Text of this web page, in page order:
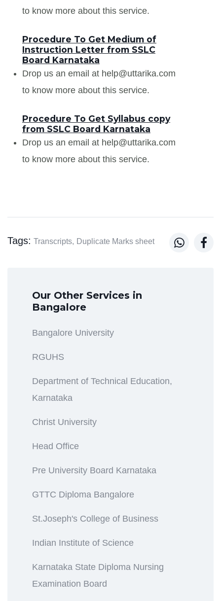
to know more about this service.
Procedure To Get Medium of
Instruction Letter from SSLC
Board Karnataka
Drop us an email at help@uttarika.com
to know more about this service.
Procedure To Get Syllabus copy
from SSLC Board Karnataka
Drop us an email at help@uttarika.com
to know more about this service.
Tags: Transcripts, Duplicate Marks sheet  
Our Other Services in
Bangalore
Bangalore University
RGUHS
Department of Technical Education,
Karnataka
Christ University
Head Office
Pre University Board Karnataka
GTTC Diploma Bangalore
St.Joseph's College of Business
Indian Institute of Science
Karnataka State Diploma Nursing
Examination Board